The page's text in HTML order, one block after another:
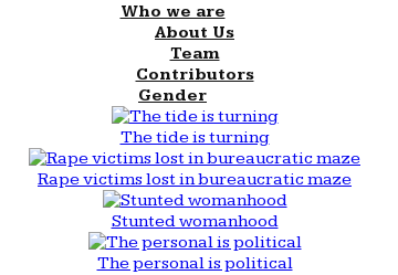
Who we are
About Us
Team
Contributors
Gender
The tide is turning
Rape victims lost in bureaucratic maze
Stunted womanhood
The personal is political